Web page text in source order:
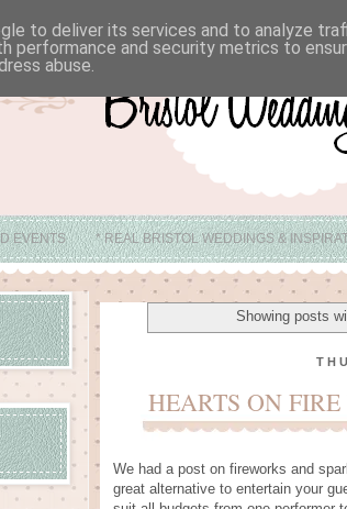
EVENTS * REAL BRISTOL WEDDINGS &
* ABOUT * BRISTOL WEDDING
Showing posts
HEARTS ON
We had a post on fireworks and
great alternative to entertain your
to deliver its services and to analyze
performance and security metrics to
abuse.